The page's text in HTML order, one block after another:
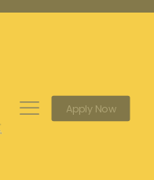
Apply Now